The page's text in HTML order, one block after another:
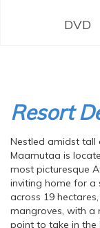
DVD
Resort
Nestled amidst tall
Maamutaa is
most picturesque
inviting home for a
across 19
mangroves, with a
point to take in the